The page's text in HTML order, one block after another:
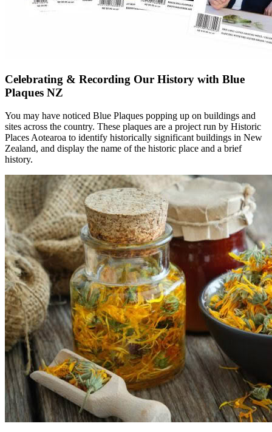
Celebrating & Recording Our History with Blue
Plaques NZ
You may have noticed Blue Plaques popping up on buildings and
sites across the country. These plaques are a project run by Historic
Places Aotearoa to identify historically significant buildings in New
Zealand, and display the name of the historic place and a brief
history.